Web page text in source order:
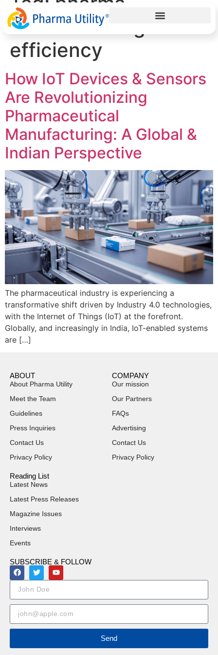
manufacturing
efficiency
How IoT Devices & Sensors
Are Revolutionizing
Pharmaceutical
Manufacturing: A Global &
Indian Perspective
The pharmaceutical industry is experiencing a
transformative shift driven by Industry 4.0 technologies,
with the Internet of Things (IoT) at the forefront.
Globally, and increasingly in India, IoT-enabled systems
are […]
ABOUT
About Pharma Utility
Meet the Team
Guidelines
Press Inquiries
Contact Us
Privacy Policy
COMPANY
Our mission
Our Partners
FAQs
Advertising
Contact Us
Privacy Policy
Reading List
Latest News
Latest Press Releases
Magazine Issues
Interviews
Events
SUBSCRIBE & FOLLOW
Send